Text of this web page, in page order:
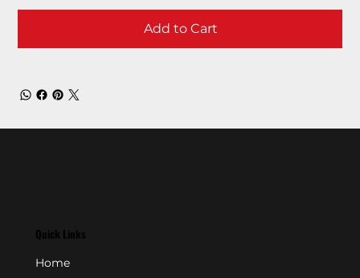
Add to Cart
Quick Links
Home